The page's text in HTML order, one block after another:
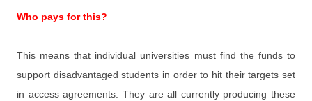
Who pays for this?
This means that individual universities must find the funds to
support disadvantaged students in order to hit their targets set
in access agreements. They are all currently producing these